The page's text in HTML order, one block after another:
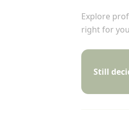
Explore
right for
Still